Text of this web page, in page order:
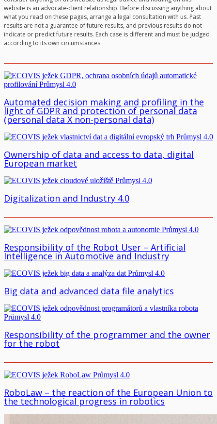
website is an advocate-client relationship. Before discussing anything about
what you read on these pages, arrange a legal consultation with us. Past
results are not a guarantee of future results, and previous results do not
indicate or predict future results. Each case is different and must be judged
according to its own circumstances.
Automated decision making and profiling in the
light of GDPR and protection of personal data
(personal data X non-personal data)
Ownership of data and access to data, digital
European market
Digitalization and Industry 4.0
Responsibility of the Robot User – Artificial
Intelligence in Automotive and Industry
Big data and advanced data file analytics
Responsibility of the programmer and the owner
for the robot
RoboLaw – the reaction of the European Union to
the technological progress in robotics